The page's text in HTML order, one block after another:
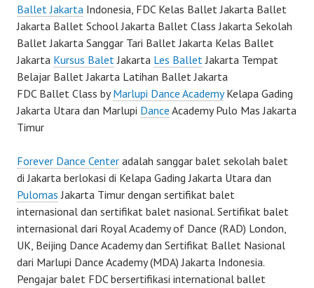
Ballet Jakarta Indonesia, FDC Kelas Ballet Jakarta Ballet
Jakarta Ballet School Jakarta Ballet Class Jakarta Sekolah
Ballet Jakarta Sanggar Tari Ballet Jakarta Kelas Ballet
Jakarta Kursus BaletJakarta Les BalletJakarta Tempat
Belajar Ballet Jakarta Latihan Ballet Jakarta
FDC Ballet Class byMarlupi Dance AcademyKelapa Gading
Jakarta Utara dan Marlupi Dance Academy Pulo Mas Jakarta
Timur
Forever Dance Center adalah sanggar balet sekolah balet
di Jakarta berlokasi di Kelapa Gading Jakarta Utara dan
Pulomas Jakarta Timur dengan sertifikat balet
internasional dan sertifikat balet nasional. Sertifikat balet
internasional dari Royal Academy of Dance (RAD) London,
UK, Beijing Dance Academy dan Sertifikat Ballet Nasional
dari Marlupi Dance Academy (MDA) Jakarta Indonesia.
Pengajar balet FDC bersertifikasi international ballet